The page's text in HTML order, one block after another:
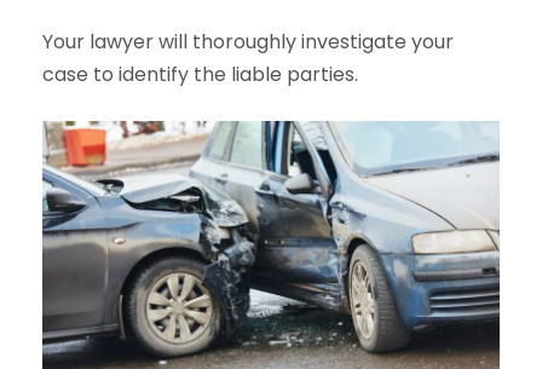
Your lawyer will thoroughly investigate your
case to identify the liable parties.